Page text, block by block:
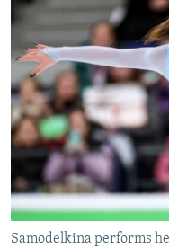
Samodelkina performs